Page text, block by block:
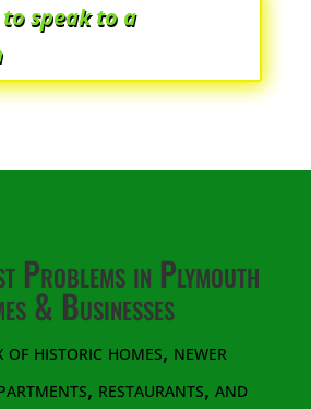
speak to a
Problems in Plymouth
& Businesses
of historic homes, newer
restaurants, and